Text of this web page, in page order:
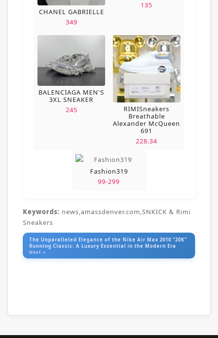
CHANEL GABRIELLE
349
135
BALENCIAGA MEN'S
3XL SNEAKER
245
RIMISneakers
Breathable
Alexander McQueen
691
228.34
Fashion319
99-299
Keywords: news,amassdenver.com,SNKICK & Rimi
Sneakers
The Unparalleled Elegance of the Nike Air Max 2010 "20K"
Running Classic: A Luxury Essential in the Modern Era
Next »